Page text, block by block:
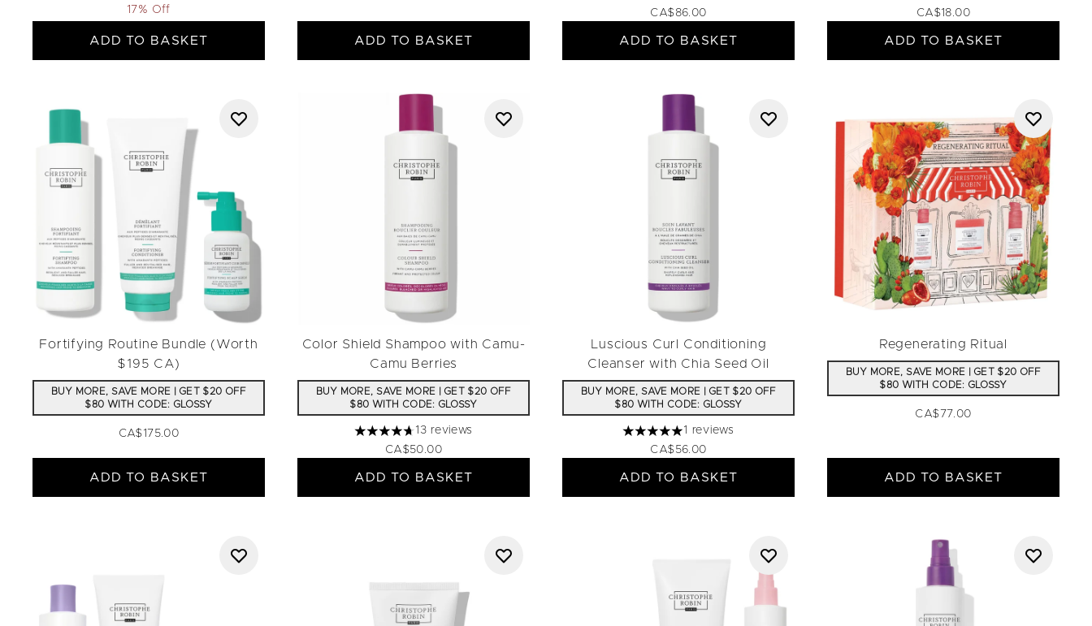
17% Off
ADD TO BASKET ADD TO BASKET
CA$86.00
ADD TO BASKET
CA$18.00
ADD TO BASKET
Fortifying Routine Bundle (Worth
$195 CA)
BUY MORE, SAVE MORE | GET $20 OFF
$80 WITH CODE: GLOSSY
CA$175.00
ADD TO BASKET
Color Shield Shampoo with Camu-
Camu Berries
BUY MORE, SAVE MORE | GET $20 OFF
$80 WITH CODE: GLOSSY
4.69 stars out of a maximum of 5
13 reviews
CA$50.00
ADD TO BASKET
Luscious Curl Conditioning
Cleanser with Chia Seed Oil
BUY MORE, SAVE MORE | GET $20 OFF
$80 WITH CODE: GLOSSY
5 stars out of a maximum of 5
1 reviews
CA$56.00
ADD TO BASKET
Regenerating Ritual
BUY MORE, SAVE MORE | GET $20 OFF
$80 WITH CODE: GLOSSY
CA$77.00
ADD TO BASKET